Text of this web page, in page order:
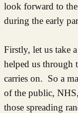
look forward to
during the early
Firstly, let us take
helped us through
carries on. So a
of the public,
those spreading